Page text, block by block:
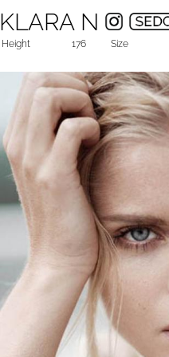
KLARA N
Height 176 Size